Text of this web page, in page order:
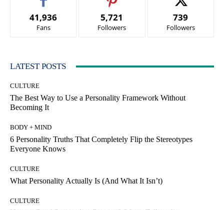
41,936
Fans
5,721
Followers
739
Followers
LATEST POSTS
CULTURE
The Best Way to Use a Personality Framework Without
Becoming It
BODY + MIND
6 Personality Truths That Completely Flip the Stereotypes
Everyone Knows
CULTURE
What Personality Actually Is (And What It Isn’t)
CULTURE